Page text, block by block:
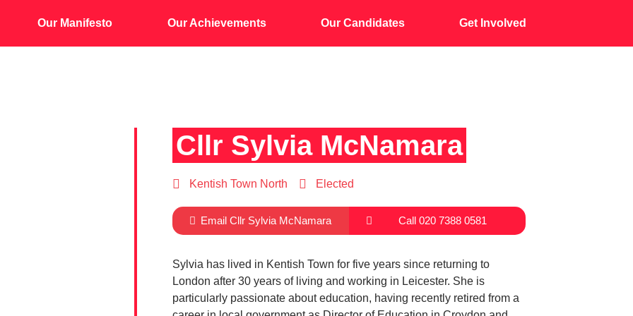
Our Manifesto Our Achievements Our Candidates Get Involved
Cllr Sylvia McNamara
Kentish Town North Elected
Email Cllr Sylvia McNamara Call 020 7388 0581
Sylvia has lived in Kentish Town for five years since returning to
London after 30 years of living and working in Leicester. She is
particularly passionate about education, having recently retired from a